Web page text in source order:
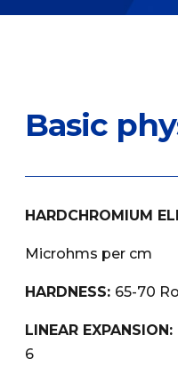
Basic
HARDCHROMIUM
Microhms per cm
HARDNESS: 65-70
LINEAR EXPANSION:
6